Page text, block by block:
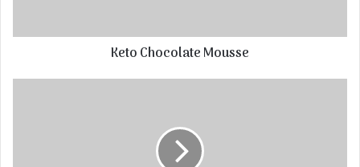
Keto Chocolate Mousse